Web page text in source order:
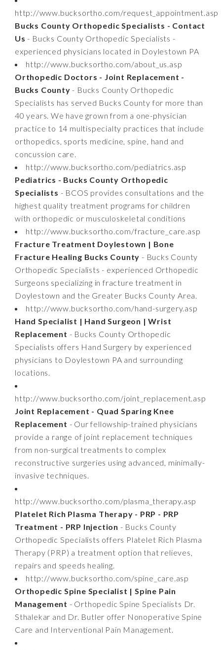
http://www.bucksortho.com/request_appointment.asp
Bucks County Orthopedic Specialists - Contact
Us - Bucks County Orthopedic Specialists -
experienced physicians located in Doylestown PA
http://www.bucksortho.com/about_us.asp
Orthopedic Doctors - Joint Replacement -
Bucks County - Bucks County Orthopedic
Specialists has served Bucks County for more than
40 years. We have grown from a one-physician
practice to 14 multispecialty practices that include
orthopedics, sports medicine, spine, hand and
concussion care.
http://www.bucksortho.com/pediatrics.asp
Pediatrics - Bucks County Orthopedic
Specialists - BCOS provides consultations and the
highest quality treatment programs for children
with orthopedic or musculoskeletal conditions
http://www.bucksortho.com/fracture_care.asp
Fracture Treatment Doylestown | Bone
Fracture Healing Bucks County - Bucks County
Orthopedic Specialists - experienced Orthopedic
Surgeons specializing in fracture treatment in
Doylestown and the Greater Bucks County Area.
http://www.bucksortho.com/hand-surgery.asp
Hand Specialist | Hand Surgeon | Wrist
Replacement - Bucks County Orthopedic
Specialists offers Hand Surgery by experienced
physicians to Doylestown PA and surrounding
locations.
http://www.bucksortho.com/joint_replacement.asp
Joint Replacement - Quad Sparing Knee
Replacement - Our fellowship-trained physicians
provide a range of joint replacement techniques
from non-surgical treatments to complex
reconstructive surgeries using advanced, minimally-
invasive techniques.
http://www.bucksortho.com/plasma_therapy.asp
Platelet Rich Plasma Therapy - PRP - PRP
Treatment - PRP Injection - Bucks County
Orthopedic Specialists offers Platelet Rich Plasma
Therapy (PRP) a treatment option that relieves,
repairs and speeds healing.
http://www.bucksortho.com/spine_care.asp
Orthopedic Spine Specialist | Spine Pain
Management - Orthopedic Spine Specialists Dr.
Sthalekar and Dr. Butler offer Nonoperative Spine
Care and Interventional Pain Management.